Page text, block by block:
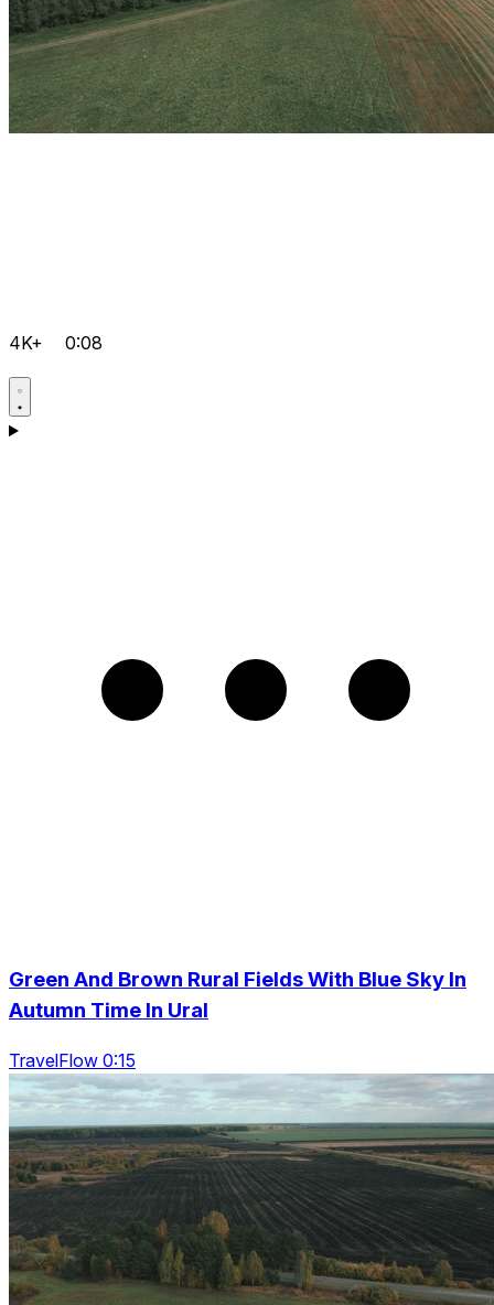
4K+ 0:08
Green And Brown Rural Fields With Blue Sky In
Autumn Time In Ural
TravelFlow 0:15